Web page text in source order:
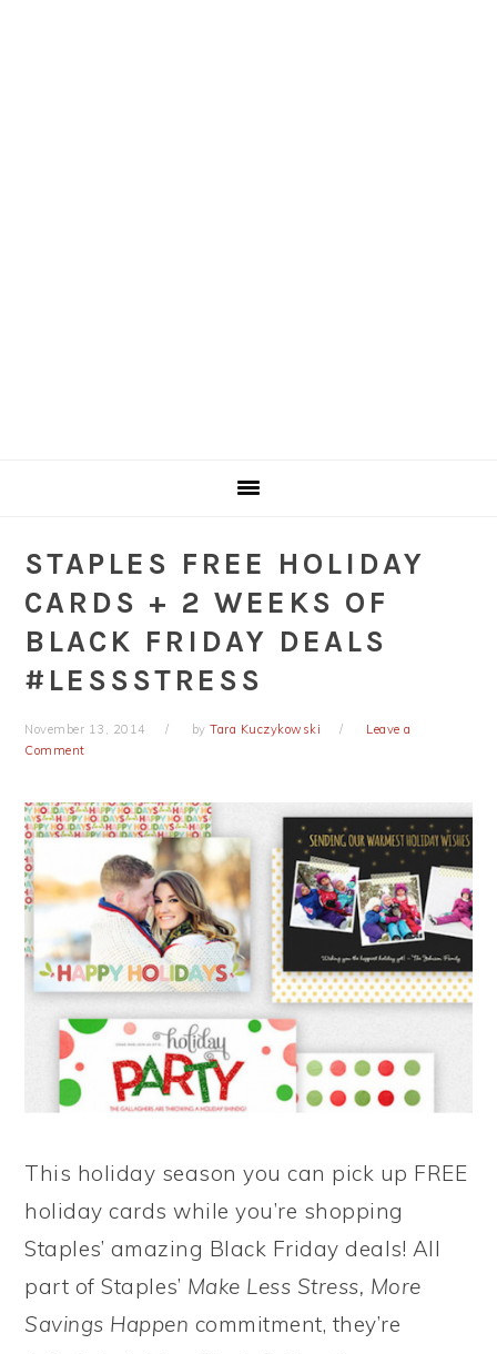
STAPLES FREE HOLIDAY
CARDS + 2 WEEKS OF
BLACK FRIDAY DEALS
#LESSSTRESS
November 13, 2014 byTara Kuczykowski
Leave a
Comment
This holiday season you can pick up FREE
holiday cards while you’re shopping
Staples’ amazing Black Friday deals! All
part of Staples’ Make Less Stress, More
Savings Happen commitment, they’re